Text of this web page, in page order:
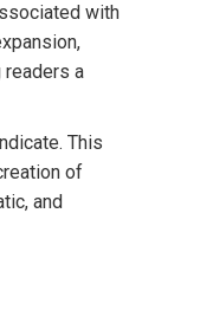
with
a
This
of
and